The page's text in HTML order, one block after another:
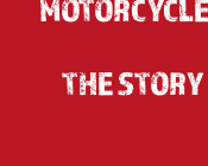
THE STORY